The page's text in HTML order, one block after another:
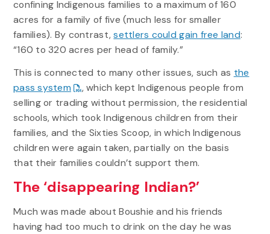
confining Indigenous families to a maximum of 160
acres for a family of five (much less for smaller
families). By contrast,settlers could gain free land:
“160 to 320 acres per head of family.”
This is connected to many other issues, such as the
pass system
, which kept Indigenous people from
selling or trading without permission, the residential
schools, which took Indigenous children from their
families, and the Sixties Scoop, in which Indigenous
children were again taken, partially on the basis
that their families couldn’t support them.
The ‘disappearing Indian?’
Much was made about Boushie and his friends
having had too much to drink on the day he was